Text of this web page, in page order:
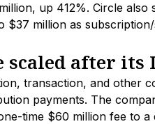
up 412%. Circle
$37 million as
scaled after its
transaction, and other
payments. The
time $60 million fee to a